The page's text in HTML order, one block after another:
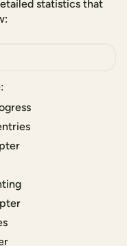
statistics that